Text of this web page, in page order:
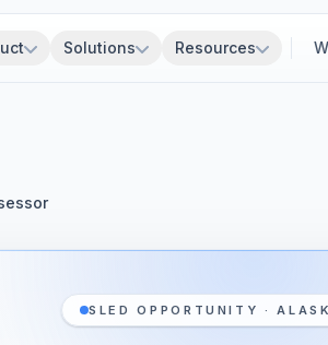
Solutions Resources
SLED OPPORTUNITY ·